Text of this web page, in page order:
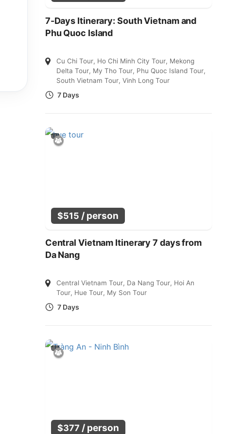
7-Days Itinerary: South Vietnam and
Phu Quoc Island
Cu Chi Tour, Ho Chi Minh City Tour, Mekong
Delta Tour, My Tho Tour, Phu Quoc Island Tour,
South Vietnam Tour, Vinh Long Tour
7 Days
$515 / person
Central Vietnam Itinerary 7 days from
Da Nang
Central Vietnam Tour, Da Nang Tour, Hoi An
Tour, Hue Tour, My Son Tour
7 Days
$377 / person